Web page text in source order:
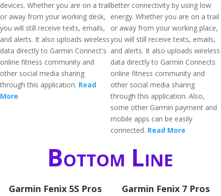
devices. Whether you are on a trail
or away from your working desk,
you will still receive texts, emails,
and alerts. It also uploads wireless
data directly to Garmin Connect's
online fitness community and
other social media sharing
through this application. Read
More
better connectivity by using low
energy. Whether you are on a trail
or away from your working place,
you will still receive texts, emails,
and alerts. It also uploads wireless
data directly to Garmin Connects
online fitness community and
other social media sharing
through this application. Also,
some other Garmin payment and
mobile apps can be easily
connected. Read More
Bottom Line
Garmin Fenix 5S Pros Garmin Fenix 7 Pros